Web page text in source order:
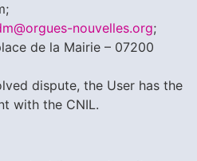
nouvelles.org;
de la Mairie – 07200
dispute, the User has the
with the CNIL.